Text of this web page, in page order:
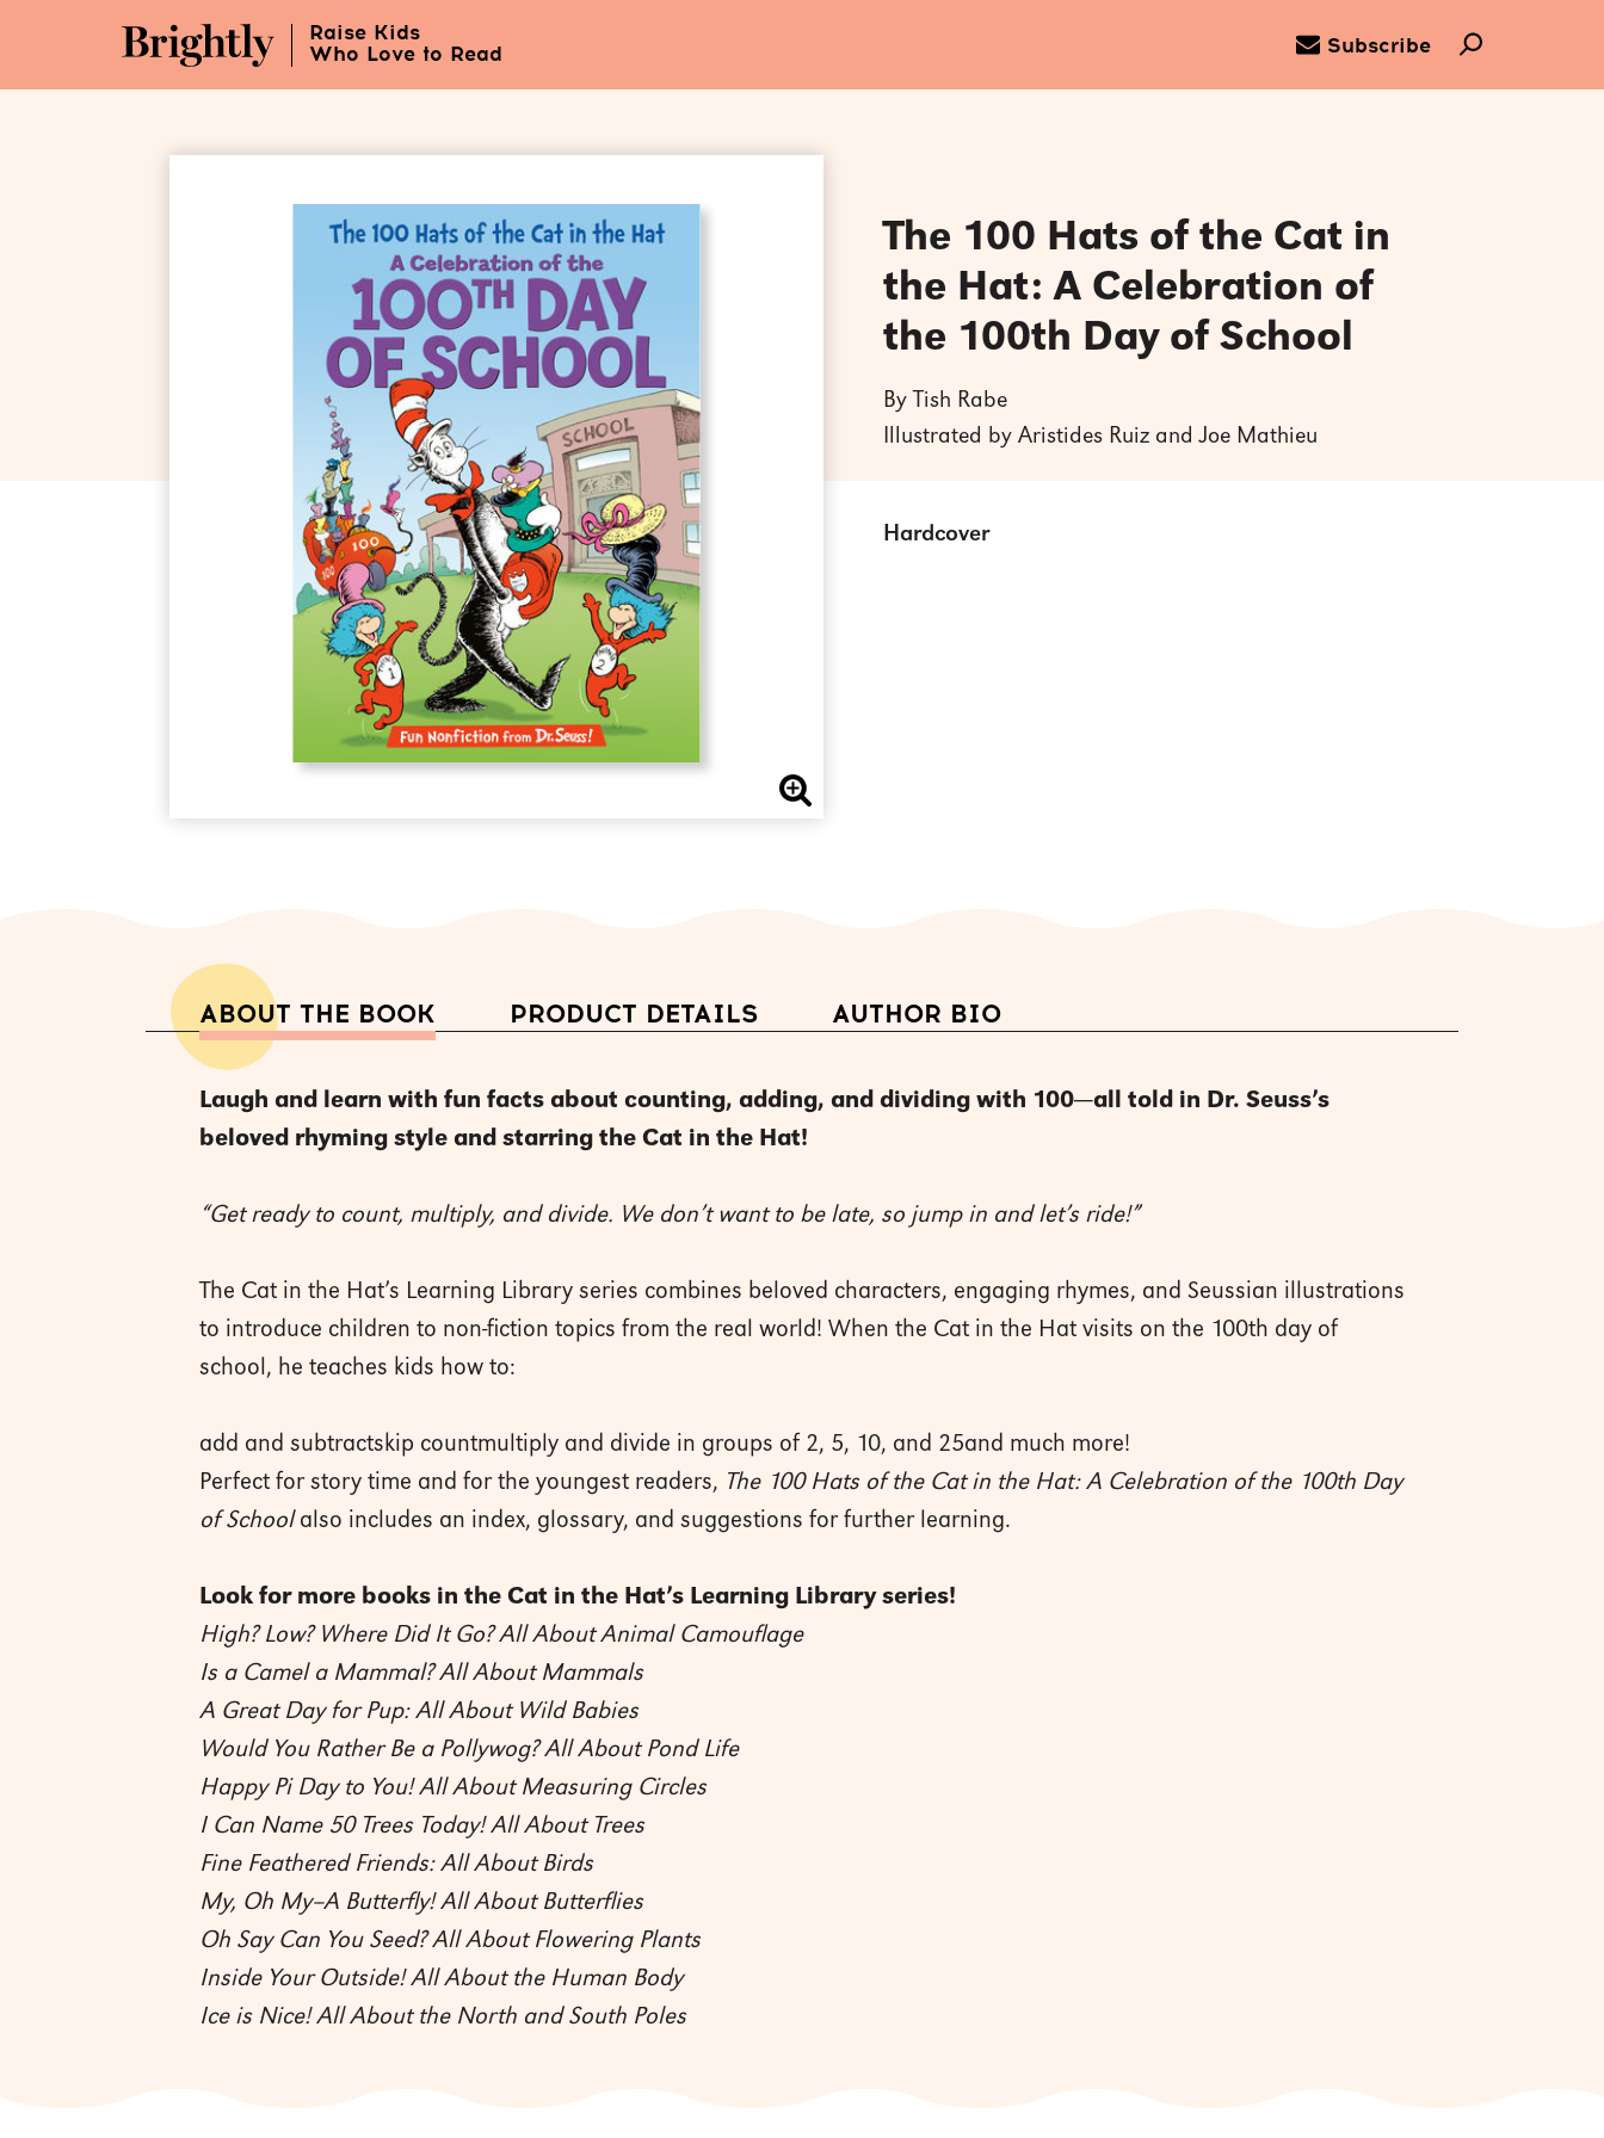
Content
Raise Kids
Who Love to Read
Subscribe
The 100 Hats of the Cat in
the Hat: A Celebration of
the 100th Day of School
By Tish Rabe
Illustrated by Aristides Ruiz and Joe Mathieu
Hardcover
ABOUT THE BOOK PRODUCT DETAILS AUTHOR BIO
Laugh and learn with fun facts about counting, adding, and dividing with 100—all told in Dr. Seuss’s
beloved rhyming style and starring the Cat in the Hat!
“Get ready to count, multiply, and divide. We don’t want to be late, so jump in and let’s ride!”
The Cat in the Hat’s Learning Library series combines beloved characters, engaging rhymes, and Seussian illustrations
to introduce children to non-fiction topics from the real world! When the Cat in the Hat visits on the 100th day of
school, he teaches kids how to:
add and subtractskip countmultiply and divide in groups of 2, 5, 10, and 25and much more!
Perfect for story time and for the youngest readers, The 100 Hats of the Cat in the Hat: A Celebration of the 100th Day
of School also includes an index, glossary, and suggestions for further learning.
Look for more books in the Cat in the Hat’s Learning Library series!
High? Low? Where Did It Go? All About Animal Camouflage
Is a Camel a Mammal? All About Mammals
A Great Day for Pup: All About Wild Babies
Would You Rather Be a Pollywog? All About Pond Life
Happy Pi Day to You! All About Measuring Circles
I Can Name 50 Trees Today! All About Trees
Fine Feathered Friends: All About Birds
My, Oh My--A Butterfly! All About Butterflies
Oh Say Can You Seed? All About Flowering Plants
Inside Your Outside! All About the Human Body
Ice is Nice! All About the North and South Poles